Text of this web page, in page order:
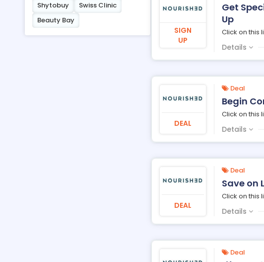
Shytobuy
Swiss Clinic
Beauty Bay
SIGN
UP
Get
Up
Click on this
Details
DEAL
Deal
Begin
Click on this
Details
DEAL
Deal
Save on
Click on this
Details
Deal